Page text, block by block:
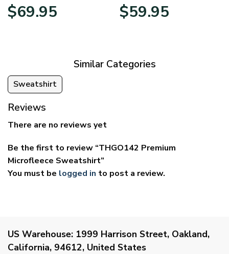
$69.95range:
$59.95range:
Similar Categories
Sweatshirt
Reviews
There are no reviews yet
Be the first to review “THGO142 Premium
Microfleece Sweatshirt”
You must be logged in to post a review.
US Warehouse: 1999 Harrison Street, Oakland,
California, 94612, United States